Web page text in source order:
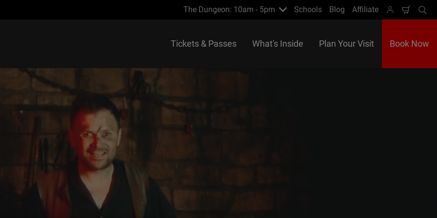
The Dungeon: 10am - 5pm Schools Blog Affiliate
Cart
Tickets & Passes What's Inside Plan Your Visit Book Now